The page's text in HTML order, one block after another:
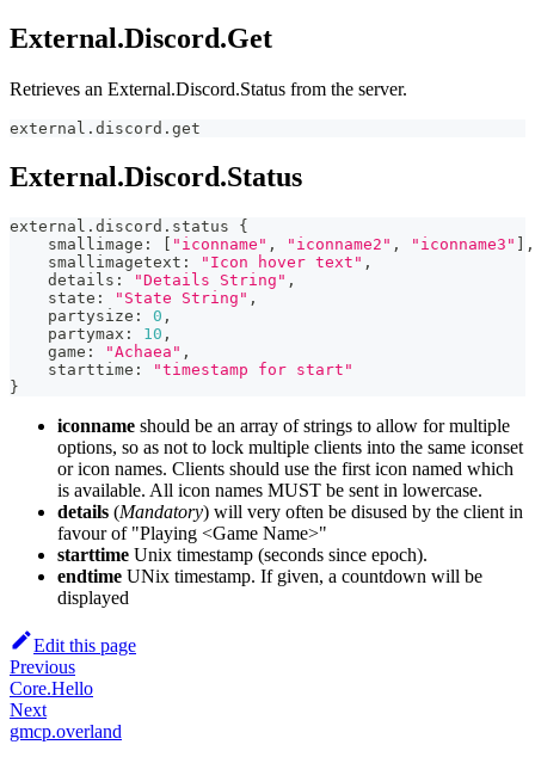
External.Discord.Get
Retrieves an External.Discord.Status from the server.
external.discord.get
External.Discord.Status
external.discord.status {
    smallimage
: "iconname" , "iconname2" , "iconname3"
,
    smallimagetext
: "Icon hover text" ,
    details
: "Details String" ,
    state
: "State String" ,
    partysize
: 0 ,
    partymax
: 10 ,
    game
: "Achaea" ,
    starttime
:
"timestamp for start"
}
iconname should be an array of strings to allow for multiple
options, so as not to lock multiple clients into the same iconset
or icon names. Clients should use the first icon named which
is available. All icon names MUST be sent in lowercase.
details (Mandatory) will very often be disused by the client in
favour of "Playing <Game Name>"
starttime Unix timestamp (seconds since epoch).
endtime UNix timestamp. If given, a countdown will be
displayed
Edit this page
Previous
Core.Hello
Next
gmcp.overland